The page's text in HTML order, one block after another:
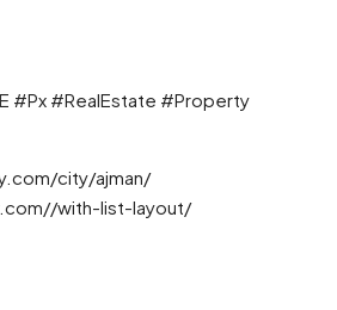
#Px #RealEstate #Property
city/ajman/
with-list-layout/